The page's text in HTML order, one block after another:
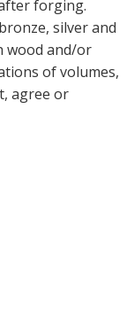
forging.
silver and
wood and/or
of volumes,
agree or